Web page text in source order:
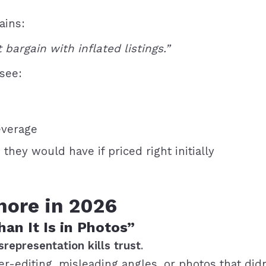
bargain with inflated listings.”
would have if priced right initially
in 2026
It Is in Photos”
kills trust.